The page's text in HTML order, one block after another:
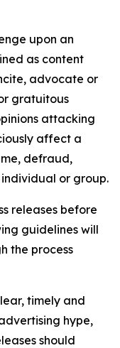
upon an
as content
advocate or
gratuitous
attacking
affect a
defraud,
or group.
releases before
guidelines will
the process
timely and
hype,
should